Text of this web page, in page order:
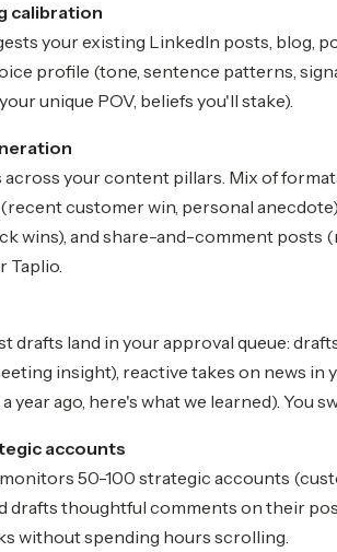
calibration
your existing LinkedIn posts, blog,
profile (tone, sentence patterns,
unique POV, beliefs you'll stake).
across your content pillars. Mix of
customer win, personal
wins), and share-and-comment posts
Taplio.
drafts land in your approval queue:
insight), reactive takes on news in
year ago, here's what we learned). You
accounts
50-100 strategic accounts
drafts thoughtful comments on their
without spending hours scrolling.